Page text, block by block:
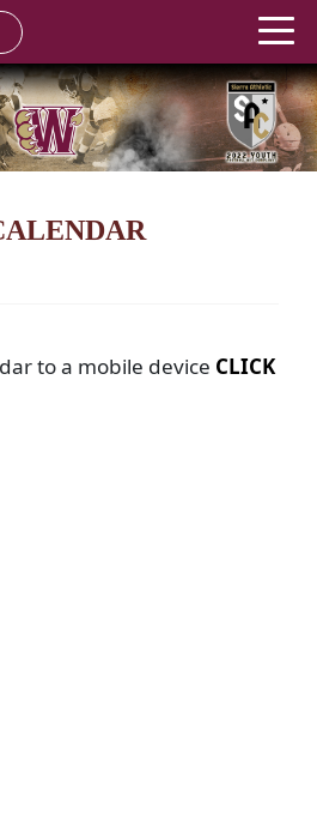
to a mobile device CLICK